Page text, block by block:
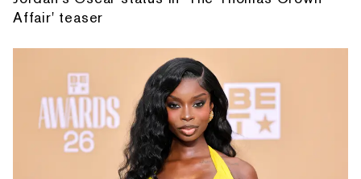
Affair' teaser